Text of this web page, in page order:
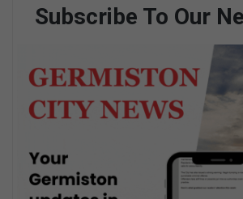
Subscribe To Our